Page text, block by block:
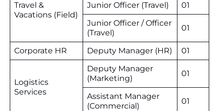
Travel &
Vacations (Field)
Junior Officer (Travel)
01
Junior Officer / Officer
(Travel)
01
Corporate HR Deputy Manager (HR) 01
Logistics
Services
Deputy Manager
(Marketing)
01
Assistant Manager
(Commercial)
01